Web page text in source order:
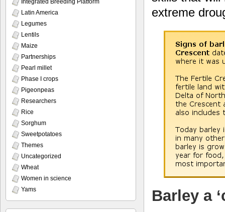
extreme
Barley a
Integrated Breeding Platform
Latin America
Legumes
Lentils
Maize
Partnerships
Pearl millet
Phase I crops
Pigeonpeas
Researchers
Rice
Sorghum
Sweetpotatoes
Themes
Uncategorized
Wheat
Women in science
Yams